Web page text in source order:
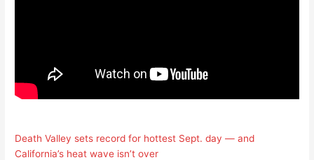
Death Valley sets record for hottest Sept. day — and
California’s heat wave isn’t over